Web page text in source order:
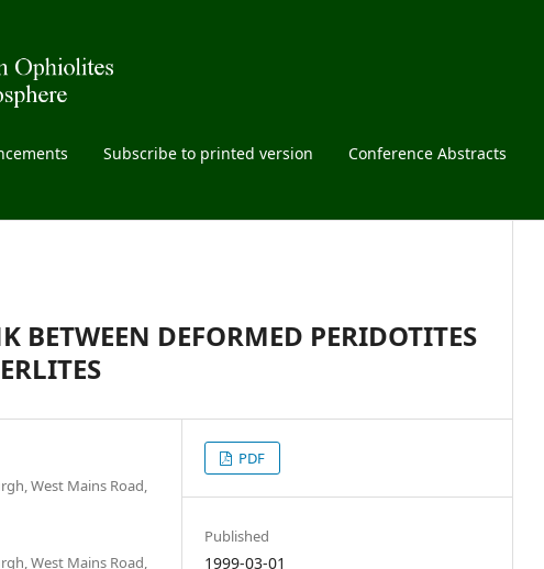
Subscribe to printed version Conference Abstracts
BETWEEN DEFORMED PERIDOTITES
West Mains Road,
West Mains Road,
PDF
Published
1999-03-01